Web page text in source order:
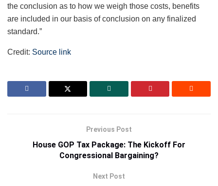
the conclusion as to how we weigh those costs, benefits
are included in our basis of conclusion on any finalized
standard.”
Credit: Source link
Previous Post
House GOP Tax Package: The Kickoff For
Congressional Bargaining?
Next Post